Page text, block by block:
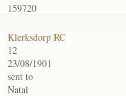
159720
Klerksdorp RC
12
23/08/1901
sent to
Natal